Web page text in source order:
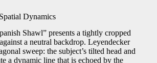
Dynamics
Shawl” presents a tightly cropped
a neutral backdrop. Leyendecker
sweep: the subject’s tilted head and
a dynamic line that is echoed by the